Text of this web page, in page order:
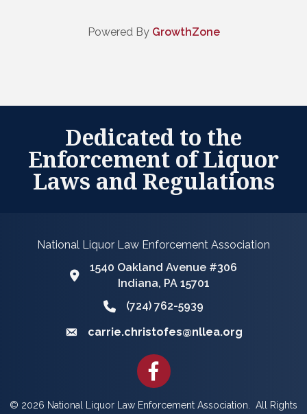
Powered By GrowthZone
Dedicated to the
Enforcement of Liquor
Laws and Regulations
National Liquor Law Enforcement Association
Google Map
1540 Oakland Avenue #306
Indiana, PA 15701
Phone icon and link
(724) 762-5939
Email icon and link
carrie.christofes@nllea.org
Facebook
© 2026 National Liquor Law Enforcement Association.
All Rights